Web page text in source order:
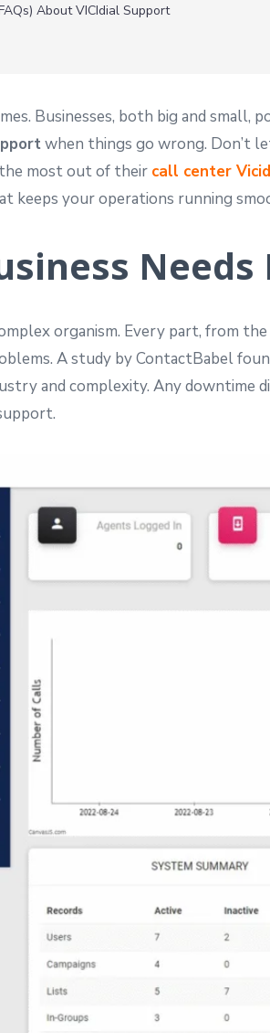
About VICIdial Support
Businesses, both big and
when things go wrong. Don’t
most out of their call center
keeps your operations running
organism. Every part, from
A study by ContactBabel
and complexity. Any